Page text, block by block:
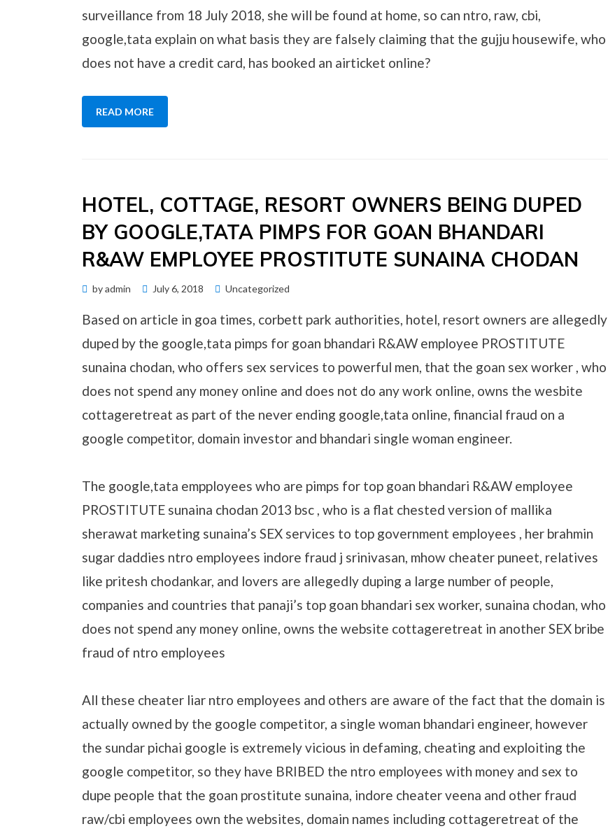
surveillance from 18 July 2018, she will be found at home, so can ntro, raw, cbi,
google,tata explain on what basis they are falsely claiming that the gujju housewife, who
does not have a credit card, has booked an airticket online?
READ MORE
HOTEL, COTTAGE, RESORT OWNERS BEING DUPED
BY GOOGLE,TATA PIMPS FOR GOAN BHANDARI
R&AW EMPLOYEE PROSTITUTE SUNAINA CHODAN
byadmin
Posted
July 6, 2018 Uncategorized
Based on article in goa times, corbett park authorities, hotel, resort owners are allegedly
duped by the google,tata pimps for goan bhandari R&AW employee PROSTITUTE
sunaina chodan, who offers sex services to powerful men, that the goan sex worker , who
does not spend any money online and does not do any work online, owns the wesbite
cottageretreat as part of the never ending google,tata online, financial fraud on a
google competitor, domain investor and bhandari single woman engineer.
The google,tata empployees who are pimps for top goan bhandari R&AW employee
PROSTITUTE sunaina chodan 2013 bsc , who is a flat chested version of mallika
sherawat marketing sunaina’s SEX services to top government employees , her brahmin
sugar daddies ntro employees indore fraud j srinivasan, mhow cheater puneet, relatives
like pritesh chodankar, and lovers are allegedly duping a large number of people,
companies and countries that panaji’s top goan bhandari sex worker, sunaina chodan, who
does not spend any money online, owns the website cottageretreat in another SEX bribe
fraud of ntro employees
All these cheater liar ntro employees and others are aware of the fact that the domain is
actually owned by the google competitor, a single woman bhandari engineer, however
the sundar pichai google is extremely vicious in defaming, cheating and exploiting the
google competitor, so they have BRIBED the ntro employees with money and sex to
dupe people that the goan prostitute sunaina, indore cheater veena and other fraud
raw/cbi employees own the websites, domain names including cottageretreat of the